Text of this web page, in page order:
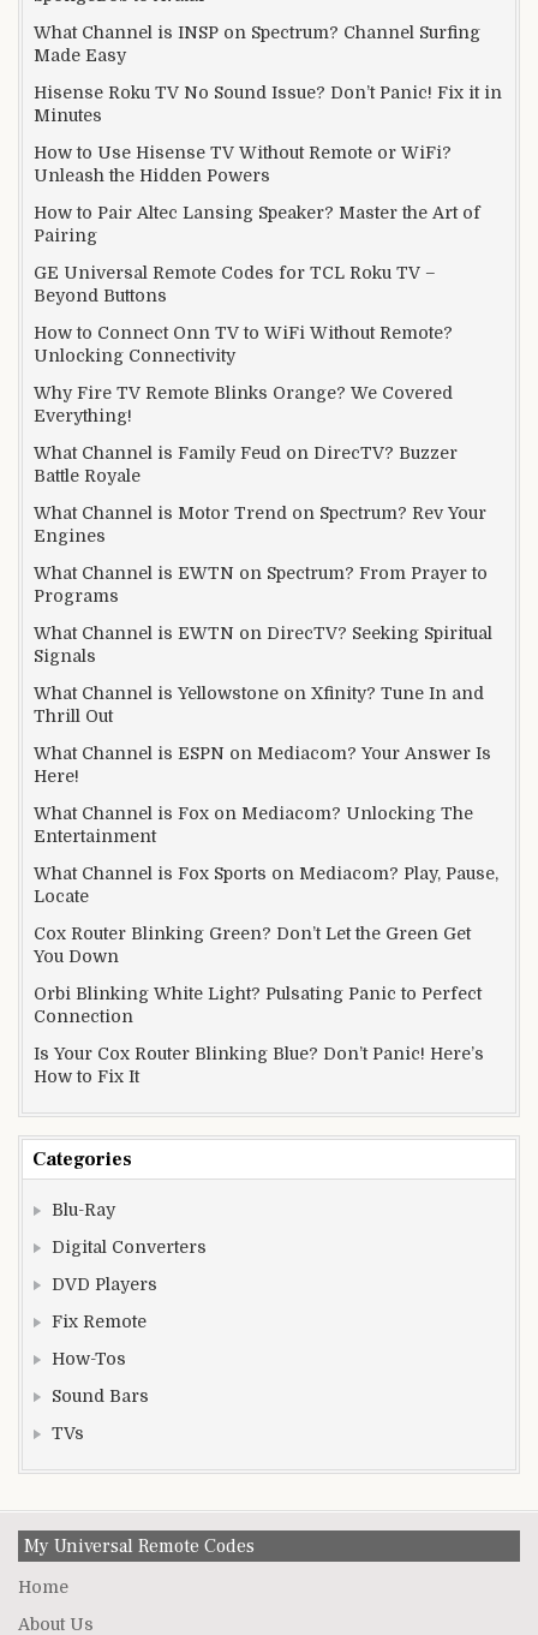
What Channel is INSP on Spectrum? Channel Surfing
Made Easy
Hisense Roku TV No Sound Issue? Don’t Panic! Fix it in
Minutes
How to Use Hisense TV Without Remote or WiFi?
Unleash the Hidden Powers
How to Pair Altec Lansing Speaker? Master the Art of
Pairing
GE Universal Remote Codes for TCL Roku TV –
Beyond Buttons
How to Connect Onn TV to WiFi Without Remote?
Unlocking Connectivity
Why Fire TV Remote Blinks Orange? We Covered
Everything!
What Channel is Family Feud on DirecTV? Buzzer
Battle Royale
What Channel is Motor Trend on Spectrum? Rev Your
Engines
What Channel is EWTN on Spectrum? From Prayer to
Programs
What Channel is EWTN on DirecTV? Seeking Spiritual
Signals
What Channel is Yellowstone on Xfinity? Tune In and
Thrill Out
What Channel is ESPN on Mediacom? Your Answer Is
Here!
What Channel is Fox on Mediacom? Unlocking The
Entertainment
What Channel is Fox Sports on Mediacom? Play, Pause,
Locate
Cox Router Blinking Green? Don’t Let the Green Get
You Down
Orbi Blinking White Light? Pulsating Panic to Perfect
Connection
Is Your Cox Router Blinking Blue? Don’t Panic! Here’s
How to Fix It
Categories
Blu-Ray
Digital Converters
DVD Players
Fix Remote
How-Tos
Sound Bars
TVs
My Universal Remote Codes
Home
About Us